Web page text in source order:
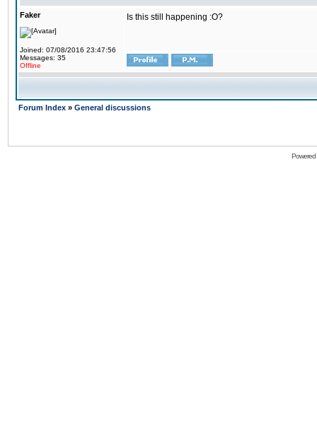
Faker
Joined: 07/08/2016 23:47:56
Messages: 35
Offline
Is this still happening :O?
Forum Index » General discussions